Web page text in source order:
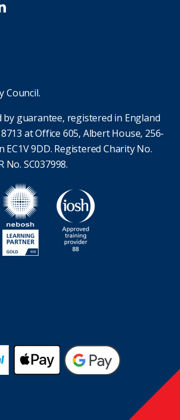
Council.
by guarantee, registered in England
at Office 605, Albert House, 256-
EC1V 9DD. Registered Charity No.
No. SC037998.